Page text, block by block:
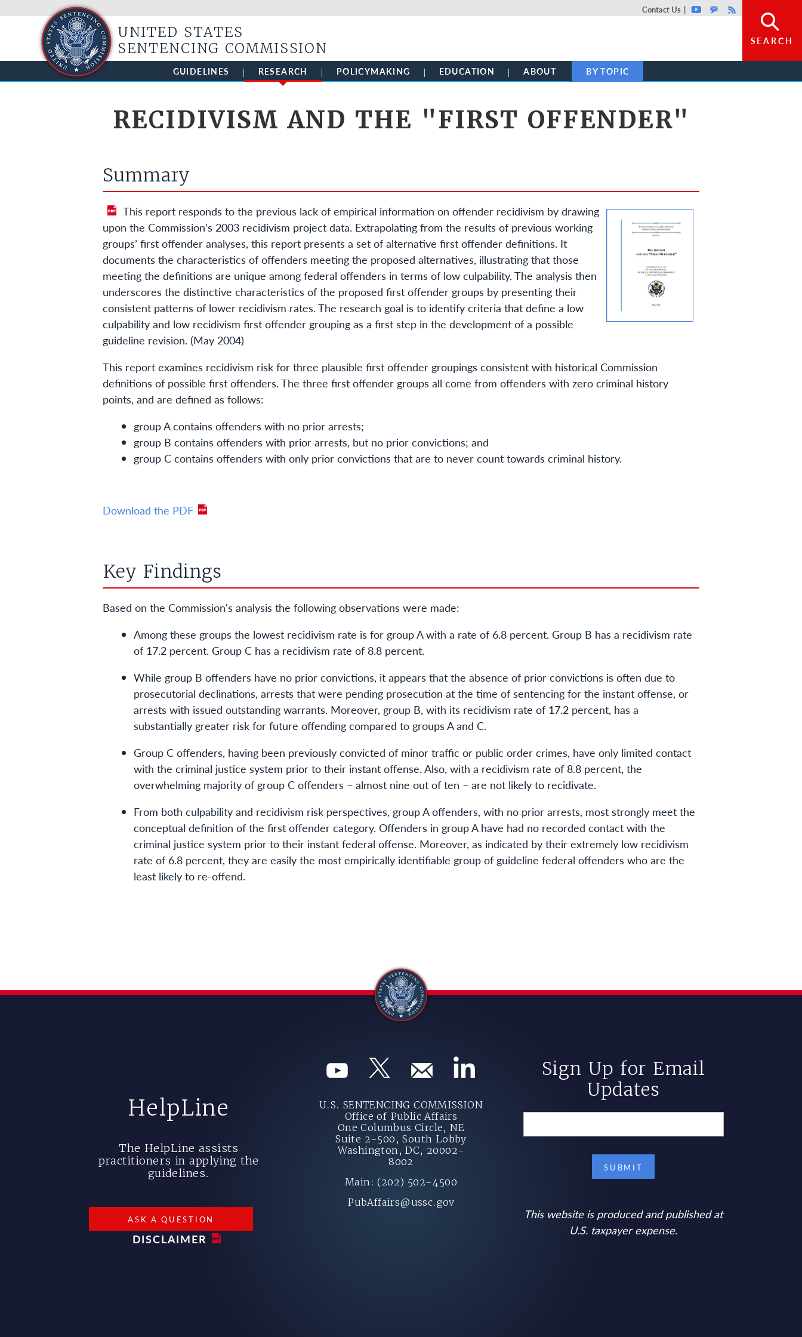
Top header menu
Contact Us YoutubeGovDelivery
Rss
SEARCH
UNITED STATES
SENTENCING COMMISSION
GUIDELINES RESEARCH POLICYMAKING EDUCATION ABOUT BY TOPIC
RECIDIVISM AND THE "FIRST OFFENDER"
Summary
This report responds to the previous lack of empirical information on offender recidivism by drawing
upon the Commission’s 2003 recidivism project data. Extrapolating from the results of previous working
groups’ first offender analyses, this report presents a set of alternative first offender definitions. It
documents the characteristics of offenders meeting the proposed alternatives, illustrating that those
meeting the definitions are unique among federal offenders in terms of low culpability. The analysis then
underscores the distinctive characteristics of the proposed first offender groups by presenting their
consistent patterns of lower recidivism rates. The research goal is to identify criteria that define a low
culpability and low recidivism first offender grouping as a first step in the development of a possible
guideline revision. (May 2004)
This report examines recidivism risk for three plausible first offender groupings consistent with historical Commission
definitions of possible first offenders. The three first offender groups all come from offenders with zero criminal history
points, and are defined as follows:
group A contains offenders with no prior arrests;
group B contains offenders with prior arrests, but no prior convictions; and
group C contains offenders with only prior convictions that are to never count towards criminal history.
Download the PDF
Key Findings
Based on the Commission's analysis the following observations were made:
Among these groups the lowest recidivism rate is for group A with a rate of 6.8 percent. Group B has a recidivism rate
of 17.2 percent. Group C has a recidivism rate of 8.8 percent.
While group B offenders have no prior convictions, it appears that the absence of prior convictions is often due to
prosecutorial declinations, arrests that were pending prosecution at the time of sentencing for the instant offense, or
arrests with issued outstanding warrants. Moreover, group B, with its recidivism rate of 17.2 percent, has a
substantially greater risk for future offending compared to groups A and C.
Group C offenders, having been previously convicted of minor traffic or public order crimes, have only limited contact
with the criminal justice system prior to their instant offense. Also, with a recidivism rate of 8.8 percent, the
overwhelming majority of group C offenders – almost nine out of ten – are not likely to recidivate.
From both culpability and recidivism risk perspectives, group A offenders, with no prior arrests, most strongly meet the
conceptual definition of the first offender category. Offenders in group A have had no recorded contact with the
criminal justice system prior to their instant federal offense. Moreover, as indicated by their extremely low recidivism
rate of 6.8 percent, they are easily the most empirically identifiable group of guideline federal offenders who are the
least likely to re-offend.
HelpLine
The HelpLine assists
practitioners in applying the
guidelines.
ASK A QUESTION
DISCLAIMER
U.S. SENTENCING COMMISSION
Office of Public Affairs
One Columbus Circle, NE
Suite 2-500, South Lobby
Washington, DC, 20002-
8002
Main: (202) 502-4500
PubAffairs@ussc.gov
Sign Up for Email
Updates
This website is produced and published at
U.S. taxpayer expense.